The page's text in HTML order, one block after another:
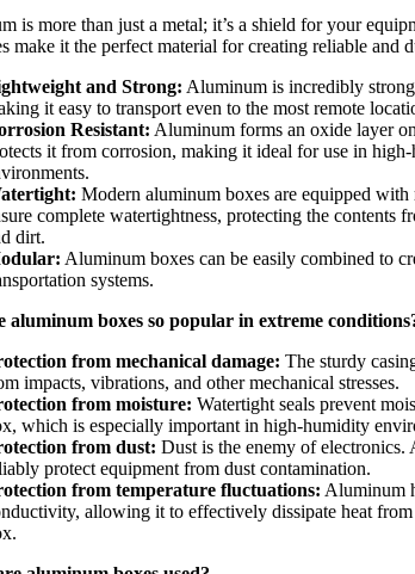
is more than just a metal; it’s a shield for your
make it the perfect material for creating reliable and
and Strong: Aluminum is incredibly
it easy to transport even to the most remote
Resistant: Aluminum forms an oxide layer
it from corrosion, making it ideal for use in
Modern aluminum boxes are equipped with
complete watertightness, protecting the contents
dirt.
Aluminum boxes can be easily combined to
systems.
aluminum boxes so popular in extreme
from mechanical damage: The sturdy
impacts, vibrations, and other mechanical stresses.
from moisture: Watertight seals prevent
which is especially important in high-humidity
from dust: Dust is the enemy of electronics.
protect equipment from dust contamination.
from temperature fluctuations: Aluminum
allowing it to effectively dissipate heat from